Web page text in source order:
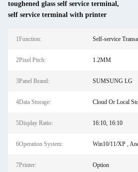
toughened glass self service terminal,
self service terminal with printer
1Function: Self-service
2Pixel Pitch: 1.2MM
3Panel Brand: SUMSUNG LG
4Data Storage: Cloud Or Local
5Display Ratio: 16:10, 16:10
6Operation System: Win10/11/XP ,
7Printer: Option